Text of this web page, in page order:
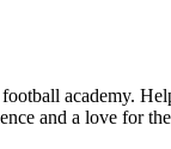
academy.
and a love for